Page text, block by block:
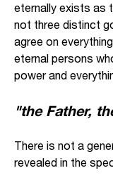
eternally exists as
not three distinct
agree on
eternal persons
power and
"the Father,
There is not a
revealed in the